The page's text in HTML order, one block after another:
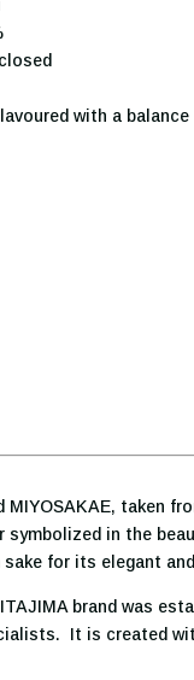
with a
taken
in the
sake for its elegant
brand was
It is created